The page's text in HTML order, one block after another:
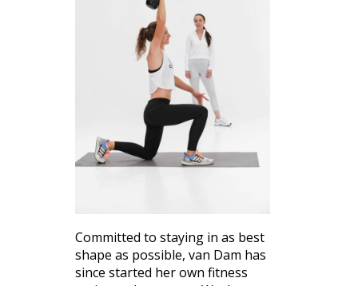
Committed to staying in as best
shape as possible, van Dam has
since started her own fitness